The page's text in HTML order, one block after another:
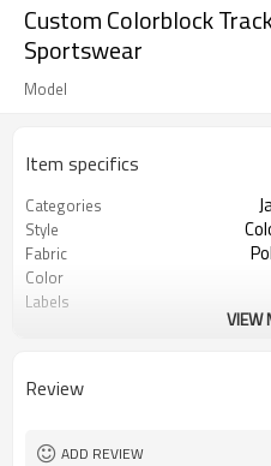
Custom Colorblock
Sportswear
Model
Item specifics
Categories
Style
Fabric
Color
Labels
Logo Methods
MOQ
VIEW
Review
ADD REVIEW